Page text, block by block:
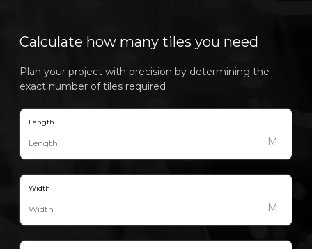
Calculate how many tiles you need
Plan your project with precision by determining the
exact number of tiles required
Length
M
Width
M